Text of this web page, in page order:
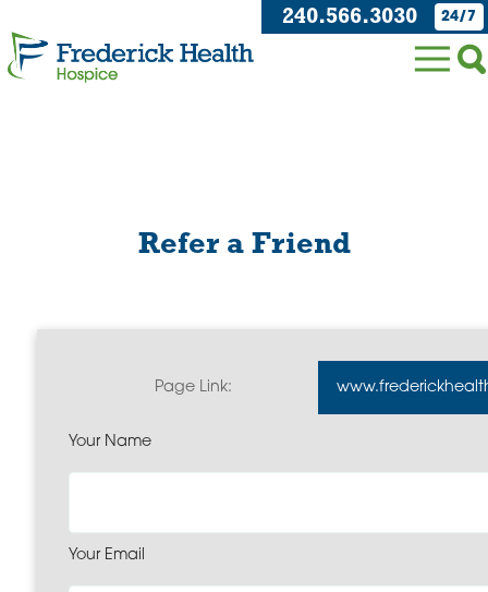
240.566.3030 24/7
Refer a Friend
Page Link:
Your Name
Your Email